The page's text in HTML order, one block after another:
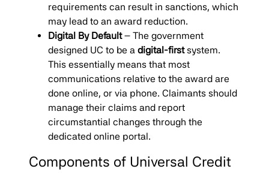
requirements can result in sanctions, which
may lead to an award reduction.
Digital By Default– The government
designed UC to be a digital-firstsystem.
This essentially means that most
communications relative to the award are
done online, or via phone. Claimants should
manage their claims and report
circumstantial changes through the
dedicated online portal.
Components of Universal Credit